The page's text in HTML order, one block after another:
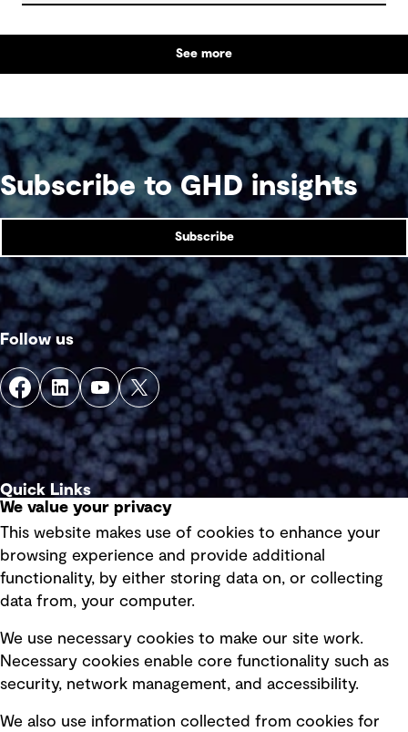
See more
Subscribe to GHD insights
Subscribe
Follow us
Quick Links
Privacy policy
Board statements
Selected policies
Modern slavery statement
Recruitment scam awareness
We value your privacy
This website makes use of cookies to enhance your
browsing experience and provide additional
functionality, by either storing data on, or collecting
data from, your computer.
We use necessary cookies to make our site work.
Necessary cookies enable core functionality such as
security, network management, and accessibility.
We also use information collected from cookies for